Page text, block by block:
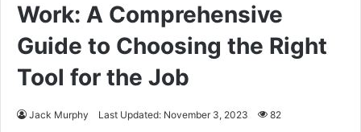
Work: A Comprehensive
Guide to Choosing the Right
Tool for the Job
Jack Murphy Last Updated: November 3, 2023 82